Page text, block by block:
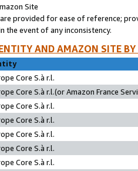
Site
provided for ease of reference;
the event of any inconsistency.
AND AMAZON SITE
Core S.à r.l.
Core S.à r.l.(or Amazon France
Core S.à r.l.
Core S.à r.l.
Core S.à r.l.
Core S.à r.l.
Core S.à r.l.